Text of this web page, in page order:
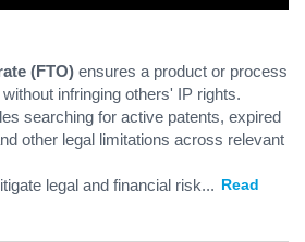
(FTO) ensures a product or process
infringing others' IP rights.
searching for active patents, expired
other legal limitations across relevant
legal and financial risk... Read